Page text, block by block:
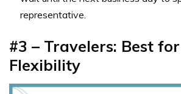
representative.
#3 – Travelers: Best
Flexibility